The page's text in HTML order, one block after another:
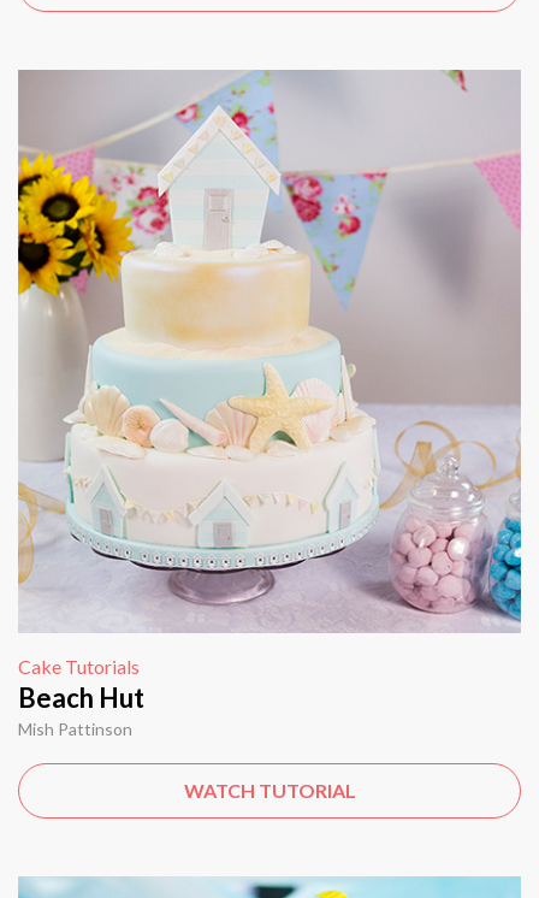
Cake Tutorials
Beach Hut
Mish Pattinson
WATCH TUTORIAL